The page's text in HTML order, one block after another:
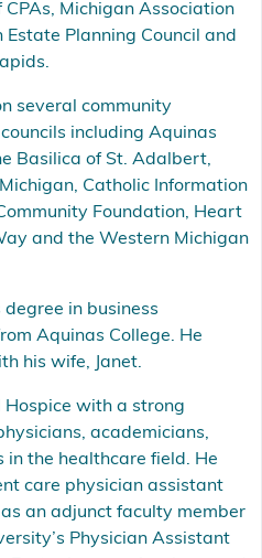
Michigan Association
Planning Council and
several community
including Aquinas
Basilica of St. Adalbert,
Catholic Information
Foundation, Heart
and the Western Michigan
degree in business
Aquinas College. He
his wife, Janet.
Hospice with a strong
academicians,
the healthcare field. He
care physician assistant
an adjunct faculty member
Physician Assistant